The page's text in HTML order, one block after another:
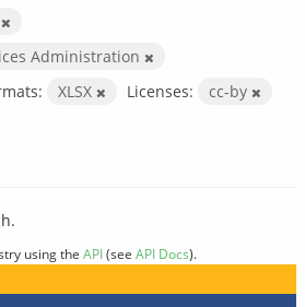
Administration
XLSX Licenses: cc-by
using the API(see API Docs).